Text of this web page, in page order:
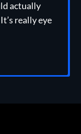
actually
really eye